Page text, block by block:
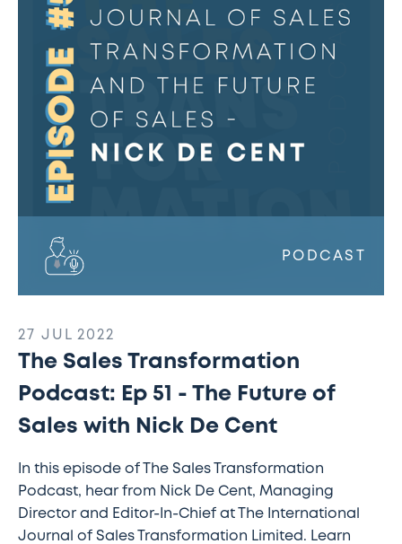
Podcast:
International
Journal
Sales
Future
of
PODCAST
27 JUL 2022
The Sales Transformation
Podcast: Ep 51 - The Future of
Sales with Nick De Cent
In this episode of The Sales Transformation
Podcast, hear from Nick De Cent, Managing
Director and Editor-In-Chief at The International
Journal of Sales Transformation Limited. Learn